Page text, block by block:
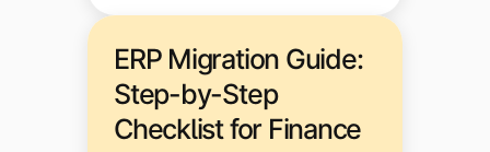
ERP Migration Guide:
Step-by-Step
Checklist for Finance